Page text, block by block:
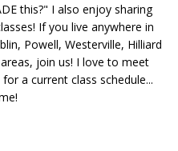
this?" I also enjoy sharing
If you live anywhere in
Powell, Westerville, Hilliard
join us! I love to meet
a current class schedule...